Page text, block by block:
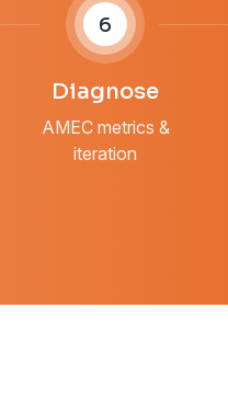
6
Diagnose
AMEC metrics &
iteration